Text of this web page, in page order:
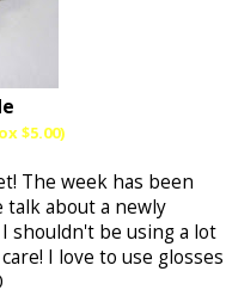
$5.00)
The week has been
about a newly
shouldn't be using a lot
I love to use glosses